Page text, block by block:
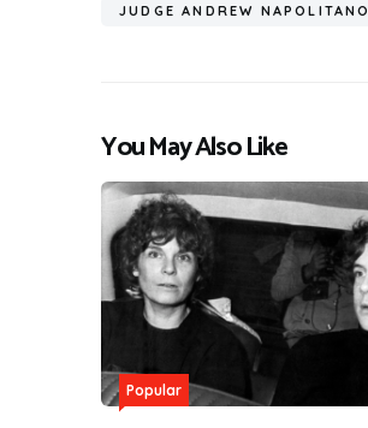
JUDGE ANDREW NAPOLITANO
You May Also Like
Popular